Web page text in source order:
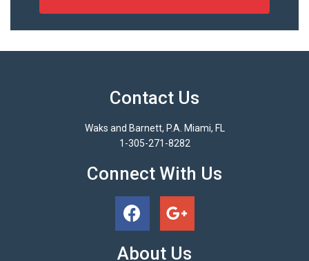
Contact Us
Waks and Barnett, P.A. Miami, FL
1-305-271-8282
Connect With Us
About Us